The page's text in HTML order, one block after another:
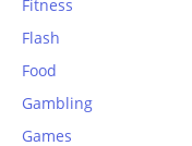
Fitness
Flash
Food
Gambling
Games